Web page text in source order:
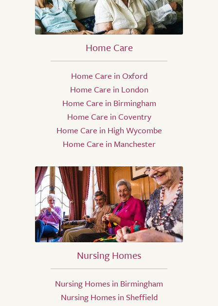
Home Care
Home Care in Oxford
Home Care in London
Home Care in Birmingham
Home Care in Coventry
Home Care in High Wycombe
Home Care in Manchester
Nursing Homes
Nursing Homes in Birmingham
Nursing Homes in Sheffield